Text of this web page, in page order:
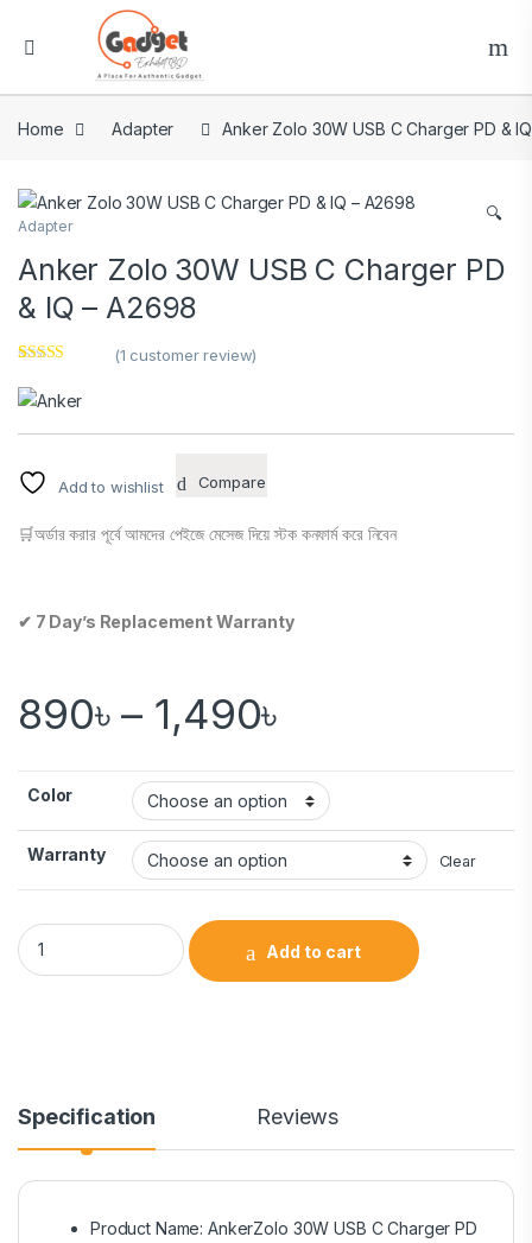
Home Adapter Anker Zolo 30W USB C Charger PD &
🔍
Adapter
Anker Zolo 30W USB C Charger PD
& IQ – A2698
out of 5
based on
(1 customer review)
Add to wishlist Compare
🛒অর্ডার করার পূর্বে আমদের পেইজে মেসেজ দিয়ে স্টক কনফার্ম করে নিবেন
✔ 7 Day’s Replacement Warranty
890৳ – 1,490৳
Color
Warranty Clear
Add to cart
Specification Reviews
Product Name: AnkerZolo 30W USB C Charger PD